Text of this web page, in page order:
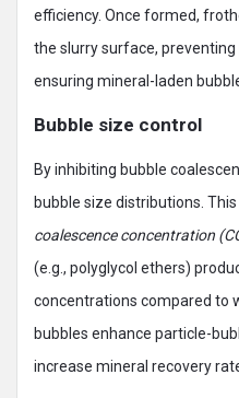
efficiency. Once formed,
the slurry surface,
ensuring mineral-laden
Bubble size control
By inhibiting bubble
bubble size distributions.
coalescence concentration
(e.g., polyglycol ethers)
concentrations compared to
bubbles enhance particle-
increase mineral recovery